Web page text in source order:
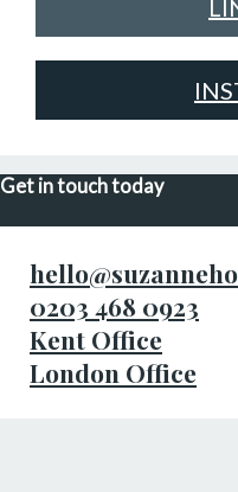
Get in touch today
0203 468 0923
Kent Office
London Office